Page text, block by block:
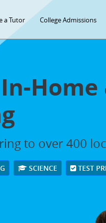
a Tutor College Admissions
to over 400
SCIENCE TEST